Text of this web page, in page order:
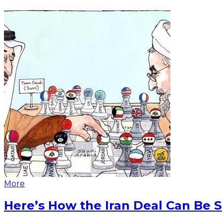
More
Here’s How the Iran Deal Can Be